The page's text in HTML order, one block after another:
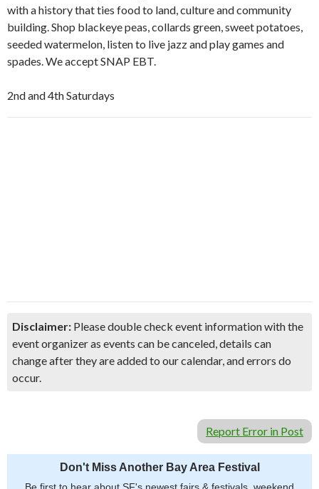
with a history that ties food to land, culture and community
building. Shop blackeye peas, collards green, sweet potatoes,
seeded watermelon, listen to live jazz and play games and
spades. We accept SNAP EBT.
2nd and 4th Saturdays
Disclaimer: Please double check event information with the
event organizer as events can be canceled, details can
change after they are added to our calendar, and errors do
occur.
Report Error in Post
Don't Miss Another Bay Area Festival